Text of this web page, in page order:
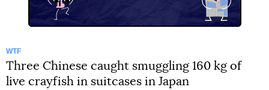
WTF
Three Chinese caught smuggling 160 kg of
live crayfish in suitcases in Japan